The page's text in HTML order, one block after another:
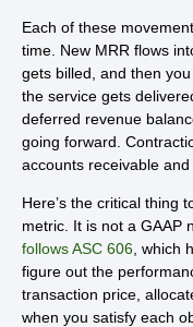
Each of these
time. New MRR flows
gets billed, and then
the service gets
deferred revenue
going forward.
accounts receivable
Here’s the critical thing
metric. It is not a GAAP
follows ASC 606 , which
figure out the
transaction price,
when you satisfy each